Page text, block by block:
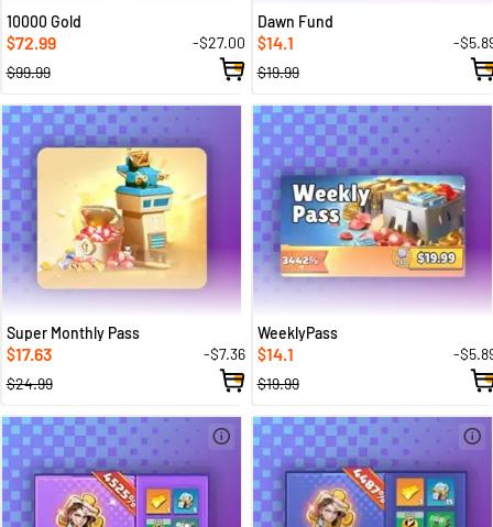
10000 Gold
$72.99
-$27.00
$99.99
Dawn Fund
$14.1
-
$19.99
Super Monthly Pass
$17.63
-$7.36
$24.99
WeeklyPass
$14.1
-
$19.99